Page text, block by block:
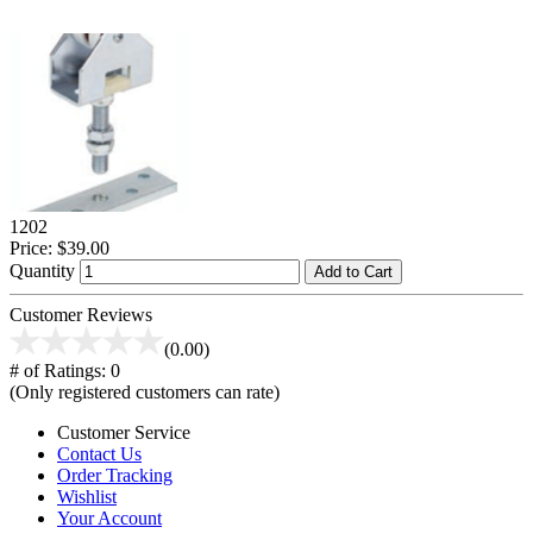
1202
Price: $39.00
Quantity
Add to Cart
Customer Reviews
(0.00)
# of Ratings: 0
(Only registered customers can rate)
Customer Service
Contact Us
Order Tracking
Wishlist
Your Account